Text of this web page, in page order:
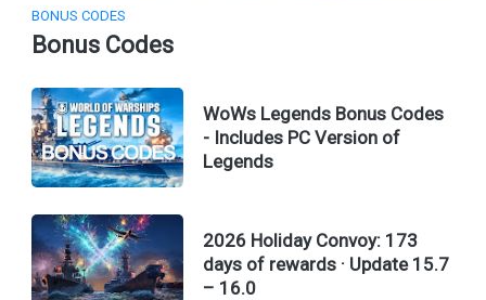
BONUS CODES
Bonus Codes
WoWs Legends Bonus Codes
- Includes PC Version of
Legends
2026 Holiday Convoy: 173
days of rewards · Update 15.7
– 16.0